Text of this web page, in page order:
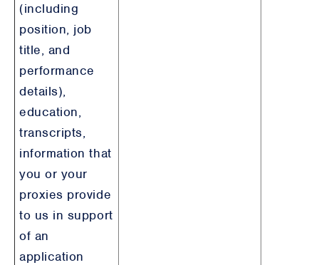
(including
position, job
title, and
performance
details),
education,
transcripts,
information that
you or your
proxies provide
to us in support
of an
application